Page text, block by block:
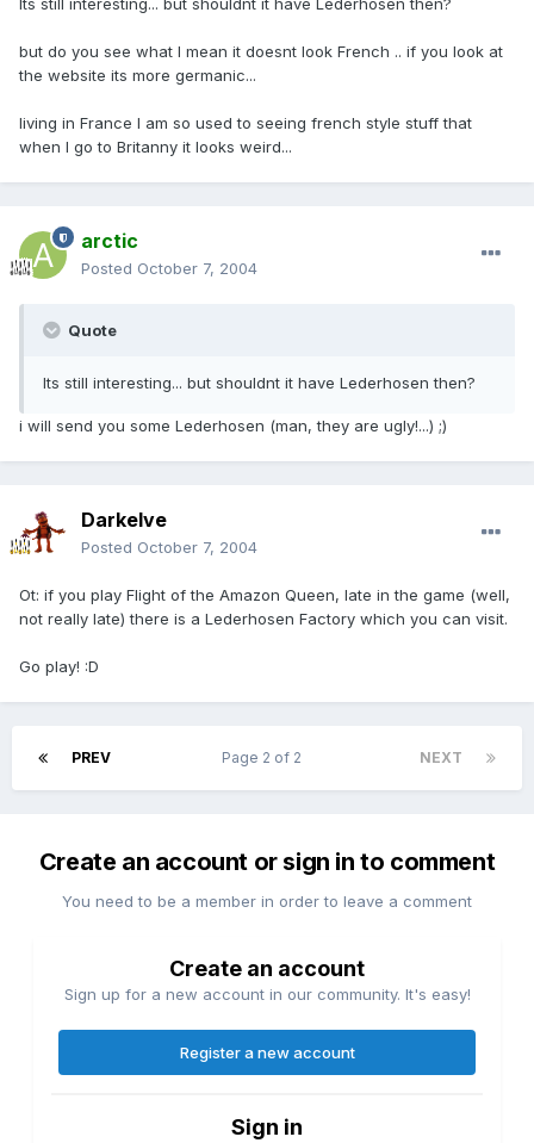
Its still interesting... but shouldnt it have Lederhosen then?
but do you see what I mean it doesnt look French .. if you look at
the website its more germanic...
living in France I am so used to seeing french style stuff that
when I go to Britanny it looks weird...
arctic
Posted October 7, 2004
Quote
Its still interesting... but shouldnt it have Lederhosen then?
i will send you some Lederhosen (man, they are ugly!...) ;)
Darkelve
Posted October 7, 2004
Ot: if you play Flight of the Amazon Queen, late in the game (well,
not really late) there is a Lederhosen Factory which you can visit.
Go play! :D
PREV NEXT
Page 2 of 2
Create an account or sign in to comment
You need to be a member in order to leave a comment
Create an account
Sign up for a new account in our community. It's easy!
Register a new account
Sign in